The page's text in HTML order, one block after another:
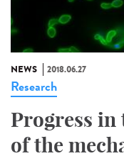
NEWS 2018.06.27
Research
Progress
of the